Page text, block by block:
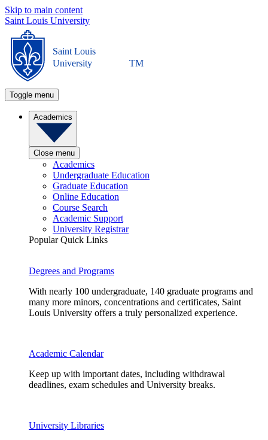
Skip to main content
Saint Louis University
Saint Louis
University
TM
Toggle menu
Academics
Close menu
Academics
Undergraduate Education
Graduate Education
Online Education
Course Search
Academic Support
University Registrar
Popular Quick Links
Degrees and Programs
With nearly 100 undergraduate, 140 graduate programs and
many more minors, concentrations and certificates, Saint
Louis University offers a truly personalized experience.
Academic Calendar
Keep up with important dates, including withdrawal
deadlines, exam schedules and University breaks.
University Libraries